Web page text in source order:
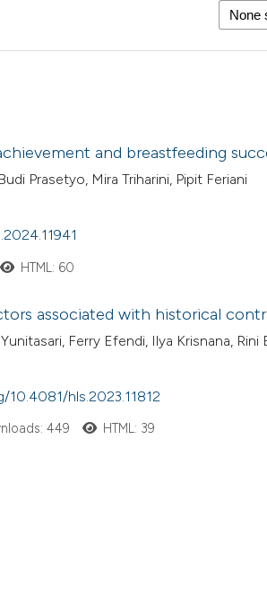
and breastfeeding
Prasetyo, Mira Triharini, Pipit Feriani
HTML: 60
associated with historical
Ferry Efendi, Ilya Krisnana,
10.4081/hls.2023.11812
449 HTML: 39